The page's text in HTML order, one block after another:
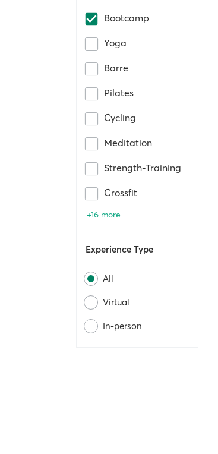
Bootcamp
Yoga
Barre
Pilates
Cycling
Meditation
Strength-Training
Crossfit
+16 more
Experience Type
All
Virtual
In-person